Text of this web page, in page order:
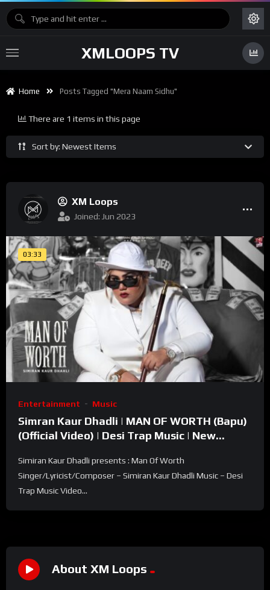
XMLOOPS TV
Home Posts Tagged "mera Naam Sidhu"
Sort by: Newest Items
There are 1 items in this page
XM Loops
Joined: Jun 2023
03:33
Entertainment Music
Simran Kaur Dhadli | MAN OF WORTH (Bapu)
(Official Video) | Desi Trap Music | New
Simiran Kaur Dhadli presents : Man Of Worth
Singer/Lyricist/Composer – Simiran Kaur Dhadli Music – Desi
Trap Music Video...
About XM Loops